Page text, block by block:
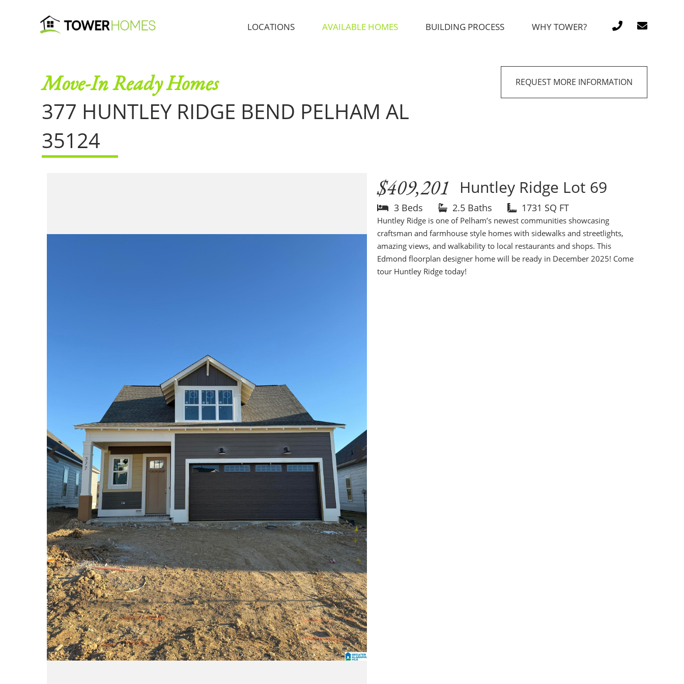
LOCATIONS AVAILABLE HOMES BUILDING PROCESS WHY TOWER?
Move-In Ready Homes
377 HUNTLEY RIDGE BEND PELHAM AL
35124
REQUEST MORE INFORMATION
$409,201 Huntley Ridge Lot 69
3 Beds 2.5 Baths 1731 SQ FT
Huntley Ridge is one of Pelham’s newest communities showcasing
craftsman and farmhouse style homes with sidewalks and streetlights,
amazing views, and walkability to local restaurants and shops. This
Edmond floorplan designer home will be ready in December 2025! Come
tour Huntley Ridge today!